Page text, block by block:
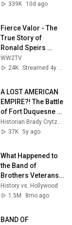
339K
10d ago
Fierce Valor - The
True Story of
Ronald Speirs
(Band of Brothers)
WW2TV
24K
Streamed 4y ago
A LOST AMERICAN
EMPIRE?! The Battle
of Fort Duquesne
#americanrevoluti
on
Historian Brady Crytzer Official 🇺🇸
37K 5y ago
What Happened to
the Band of
Brothers Veterans
after WWII
(Correcting the
History vs. Hollywood
1.5M
8mo ago
BAND OF